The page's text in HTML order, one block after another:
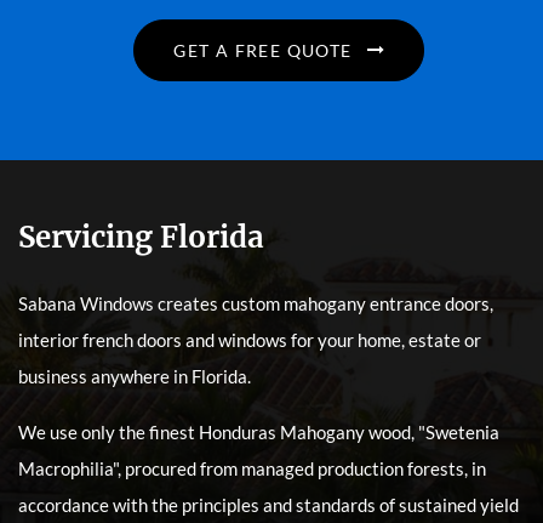
GET A FREE QUOTE
Servicing Florida
Sabana Windows creates custom mahogany entrance doors,
interior french doors and windows for your home, estate or
business anywhere in Florida.
We use only the finest Honduras Mahogany wood, "Swetenia
Macrophilia", procured from managed production forests, in
accordance with the principles and standards of sustained yield